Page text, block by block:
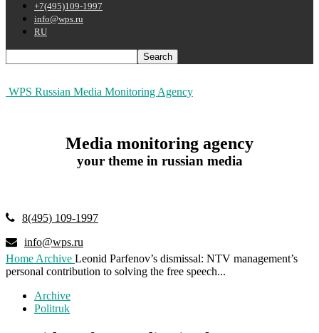
+7(495)109-1997
info@wps.ru
RU
WPS Russian Media Monitoring Agency
Media monitoring agency
your theme in russian media
8(495) 109-1997
info@wps.ru
Home Archive Leonid Parfenov’s dismissal: NTV management’s
personal contribution to solving the free speech...
Archive
Politruk